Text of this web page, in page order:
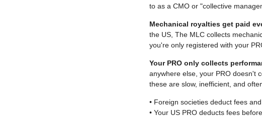
to as a CMO or "collective
Mechanical royalties get paid
the US, The MLC collects
you're only registered with your
Your PRO only collects
anywhere else, your PRO doesn't
these are slow, inefficient, and
• Foreign societies deduct fees
• Your US PRO deducts fees